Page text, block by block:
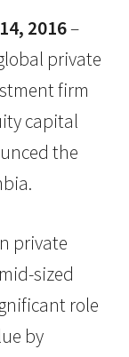
2016–
private
firm
capital
the
private
sized
role
by